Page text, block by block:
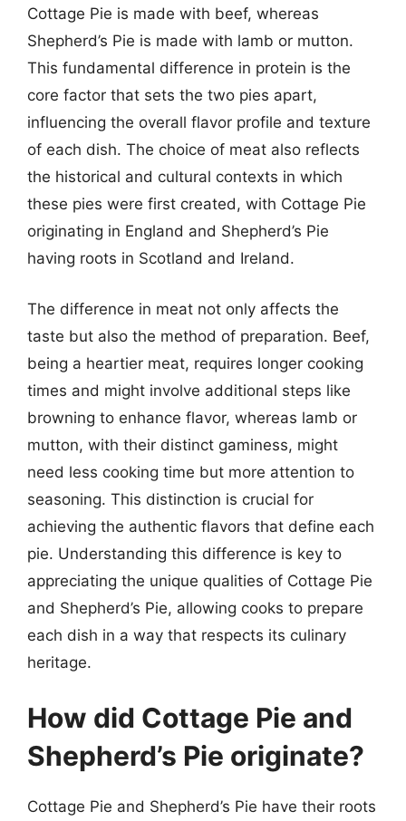
Cottage Pie is made with beef, whereas
Shepherd’s Pie is made with lamb or mutton.
This fundamental difference in protein is the
core factor that sets the two pies apart,
influencing the overall flavor profile and texture
of each dish. The choice of meat also reflects
the historical and cultural contexts in which
these pies were first created, with Cottage Pie
originating in England and Shepherd’s Pie
having roots in Scotland and Ireland.
The difference in meat not only affects the
taste but also the method of preparation. Beef,
being a heartier meat, requires longer cooking
times and might involve additional steps like
browning to enhance flavor, whereas lamb or
mutton, with their distinct gaminess, might
need less cooking time but more attention to
seasoning. This distinction is crucial for
achieving the authentic flavors that define each
pie. Understanding this difference is key to
appreciating the unique qualities of Cottage Pie
and Shepherd’s Pie, allowing cooks to prepare
each dish in a way that respects its culinary
heritage.
How did Cottage Pie and
Shepherd’s Pie originate?
Cottage Pie and Shepherd’s Pie have their roots